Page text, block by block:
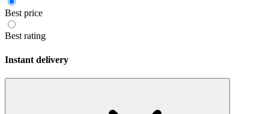
Best price
Best rating
Instant delivery